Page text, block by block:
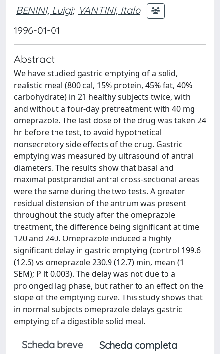
BENINI, Luigi; VANTINI, Italo
1996-01-01
Abstract
We have studied gastric emptying of a solid,
realistic meal (800 cal, 15% protein, 45% fat, 40%
carbohydrate) in 21 healthy subjects twice, with
and without a four-day pretreatment with 40 mg
omeprazole. The last dose of the drug was taken 24
hr before the test, to avoid hypothetical
nonsecretory side effects of the drug. Gastric
emptying was measured by ultrasound of antral
diameters. The results show that basal and
maximal postprandial antral cross-sectional areas
were the same during the two tests. A greater
residual distension of the antrum was present
throughout the study after the omeprazole
treatment, the difference being significant at time
120 and 240. Omeprazole induced a highly
significant delay in gastric emptying (control 199.6
(12.6) vs omeprazole 230.9 (12.7) min, mean (1
SEM); P lt 0.003). The delay was not due to a
prolonged lag phase, but rather to an effect on the
slope of the emptying curve. This study shows that
in normal subjects omeprazole delays gastric
emptying of a digestible solid meal.
Scheda breve
Scheda completa